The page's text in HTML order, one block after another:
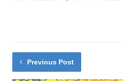
Previous Post